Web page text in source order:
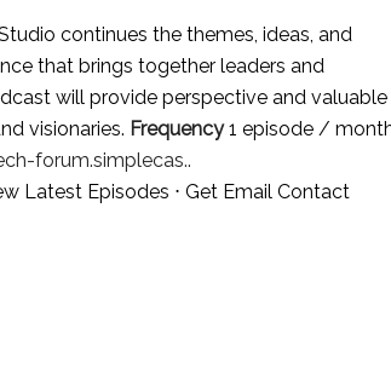
continues the themes, ideas, and
that brings together leaders and
will provide perspective and valuable
visionaries. Frequency1 episode /
forum.simplecas..
Latest Episodes ⋅ Get Email Contact